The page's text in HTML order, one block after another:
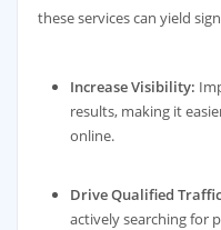
these services can yield
Increase Visibility:
results, making it
online.
Drive Qualified
actively searching for